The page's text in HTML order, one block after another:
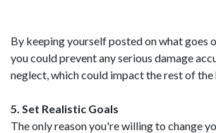
By keeping yourself posted on what goes
you could prevent any serious damage
neglect, which could impact the rest of the
5. Set Realistic Goals
The only reason you're willing to change